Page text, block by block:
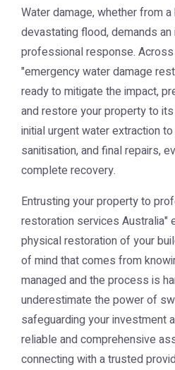
Water damage, whether from
devastating flood, demands
professional response.
"emergency water damage
ready to mitigate the impact,
and restore your property to
initial urgent water extraction
sanitisation, and final repairs,
complete recovery.
Entrusting your property to
restoration services Australia"
physical restoration of your
of mind that comes from
managed and the process is
underestimate the power of
safeguarding your investment
reliable and comprehensive
connecting with a trusted